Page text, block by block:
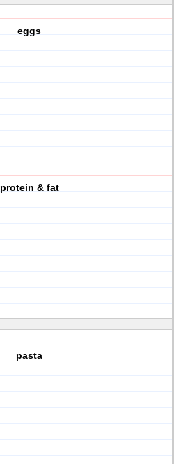
eggs
protein & fat
pasta